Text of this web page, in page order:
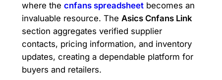
where the cnfans spreadsheetbecomes an
invaluable resource. The Asics Cnfans Link
section aggregates verified supplier
contacts, pricing information, and inventory
updates, creating a dependable platform for
buyers and retailers.